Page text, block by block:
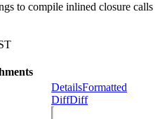
to compile inlined closure calls
DetailsFormatted
DiffDiff